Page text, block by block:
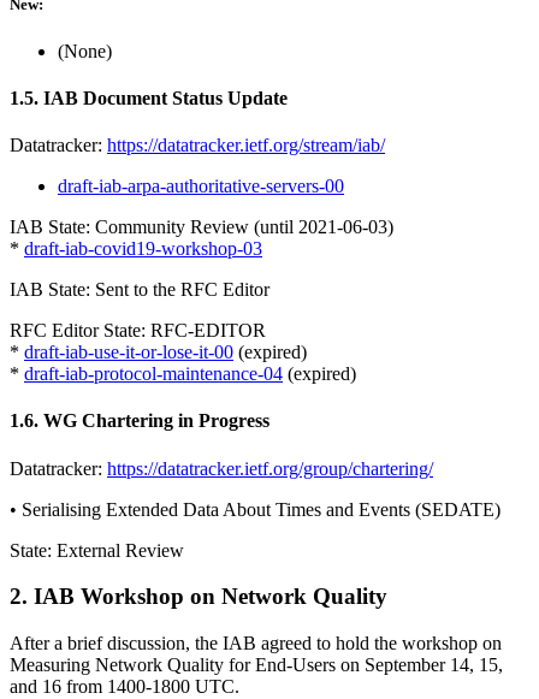
New:
(None)
1.5. IAB Document Status Update
Datatracker: https://datatracker.ietf.org/stream/iab/
draft-iab-arpa-authoritative-servers-00
IAB State: Community Review (until 2021-06-03)
* draft-iab-covid19-workshop-03
IAB State: Sent to the RFC Editor
RFC Editor State: RFC-EDITOR
* draft-iab-use-it-or-lose-it-00 (expired)
* draft-iab-protocol-maintenance-04 (expired)
1.6. WG Chartering in Progress
Datatracker: https://datatracker.ietf.org/group/chartering/
• Serialising Extended Data About Times and Events (SEDATE)
State: External Review
2. IAB Workshop on Network Quality
After a brief discussion, the IAB agreed to hold the workshop on
Measuring Network Quality for End-Users on September 14, 15,
and 16 from 1400-1800 UTC.